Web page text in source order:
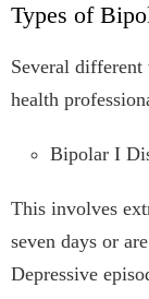
Types of
Several
health
Bipolar I
This involves
seven days or
Depressive